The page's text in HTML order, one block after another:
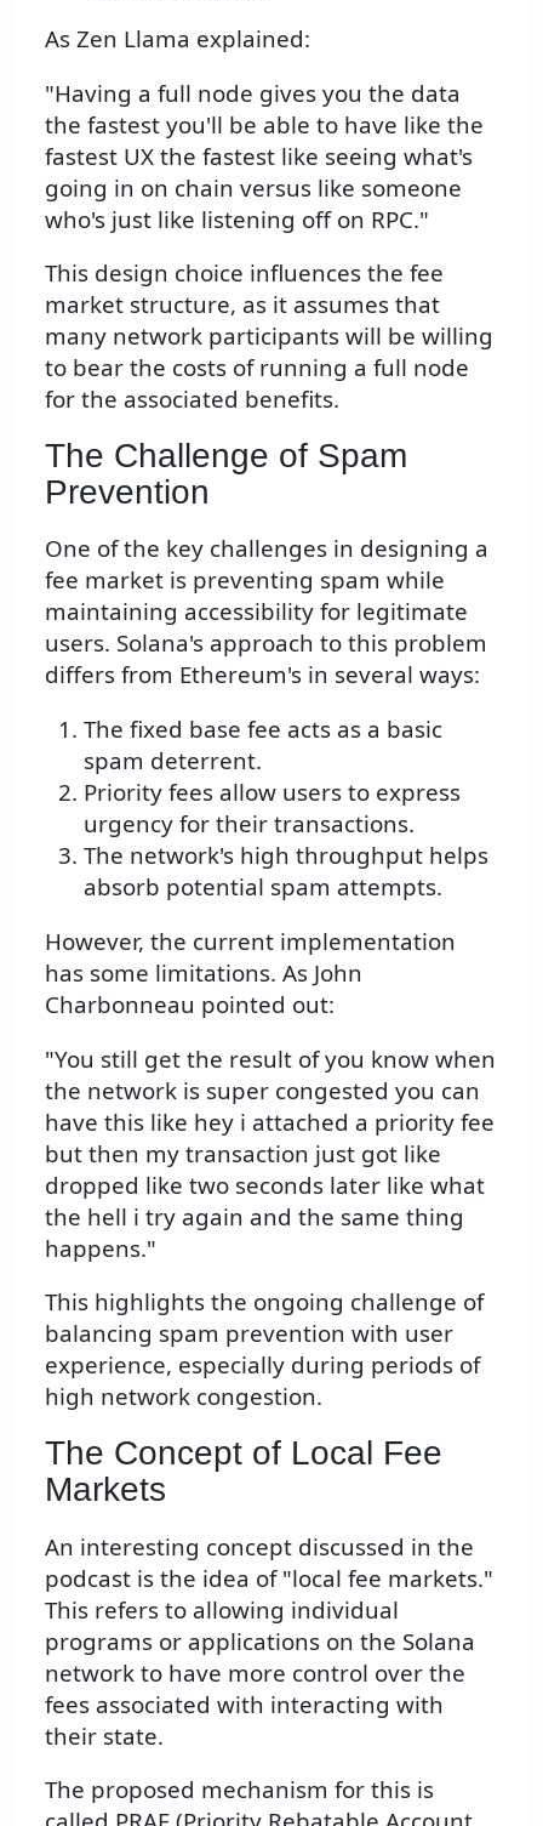
As Zen Llama explained:
"Having a full node gives you the data
the fastest you'll be able to have like the
fastest UX the fastest like seeing what's
going in on chain versus like someone
who's just like listening off on RPC."
This design choice influences the fee
market structure, as it assumes that
many network participants will be willing
to bear the costs of running a full node
for the associated benefits.
The Challenge of Spam
Prevention
One of the key challenges in designing a
fee market is preventing spam while
maintaining accessibility for legitimate
users. Solana's approach to this problem
differs from Ethereum's in several ways:
The fixed base fee acts as a basic
spam deterrent.
Priority fees allow users to express
urgency for their transactions.
The network's high throughput helps
absorb potential spam attempts.
However, the current implementation
has some limitations. As John
Charbonneau pointed out:
"You still get the result of you know when
the network is super congested you can
have this like hey i attached a priority fee
but then my transaction just got like
dropped like two seconds later like what
the hell i try again and the same thing
happens."
This highlights the ongoing challenge of
balancing spam prevention with user
experience, especially during periods of
high network congestion.
The Concept of Local Fee
Markets
An interesting concept discussed in the
podcast is the idea of "local fee markets."
This refers to allowing individual
programs or applications on the Solana
network to have more control over the
fees associated with interacting with
their state.
The proposed mechanism for this is